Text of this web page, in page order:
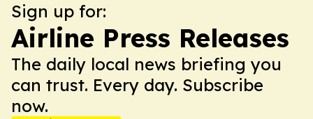
Sign up for:
Airline Press Releases
The daily local news briefing you
can trust. Every day. Subscribe
now.